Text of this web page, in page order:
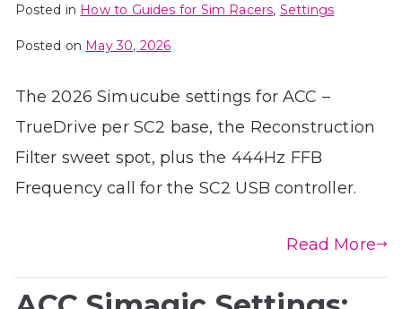
Posted in How to Guides for Sim Racers, Settings
Posted on May 30, 2026
The 2026 Simucube settings for ACC –
TrueDrive per SC2 base, the Reconstruction
Filter sweet spot, plus the 444Hz FFB
Frequency call for the SC2 USB controller.
Read More